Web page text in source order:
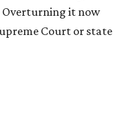
Overturning it now
Court or state